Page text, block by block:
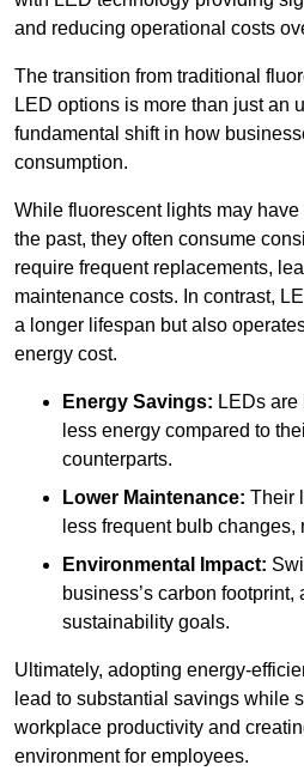
and reducing operational costs
The transition from traditional
LED options is more than just an
fundamental shift in how
consumption.
While fluorescent lights may
the past, they often consume
require frequent replacements,
maintenance costs. In contrast,
a longer lifespan but also
energy cost.
Energy Savings: LEDs
less energy compared to
counterparts.
Lower Maintenance: Their
less frequent bulb
Environmental Impact:
business’s carbon
sustainability goals.
Ultimately, adopting energy-
lead to substantial savings while
workplace productivity and
environment for employees.